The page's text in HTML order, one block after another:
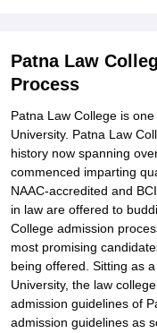
Patna Law
Process
Patna Law College is
University. Patna Law
history now spanning
commenced imparting
NAAC-accredited and
in law are offered to
College admission
most promising
being offered. Sitting as
University, the law
admission guidelines of
admission guidelines as